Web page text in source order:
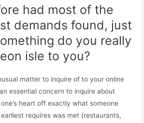
had most of the
demands found, just
do you really
isle to you?
matter to inquire of to your online
essential concern to inquire about
heart off exactly what someone
requires was met (restaurants,